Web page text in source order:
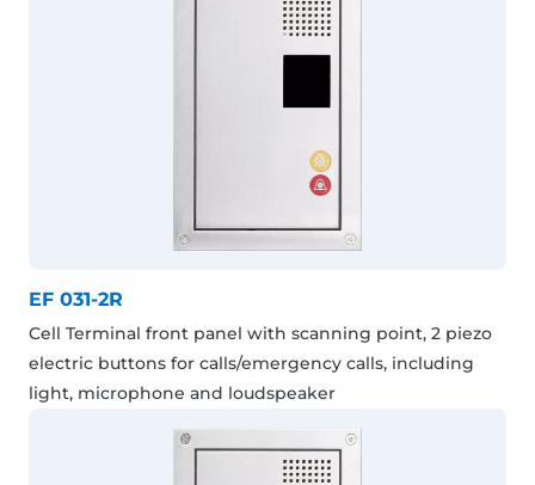
EF 031-2R
Cell Terminal front panel with scanning point, 2 piezo
electric buttons for calls/emergency calls, including
light, microphone and loudspeaker